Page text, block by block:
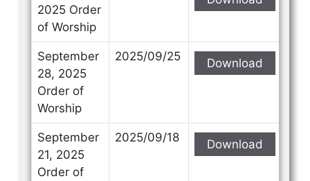
2025 Order
of Worship
September
28, 2025
Order of
Worship
2025/09/25 Download
September
21, 2025
Order of
2025/09/18 Download